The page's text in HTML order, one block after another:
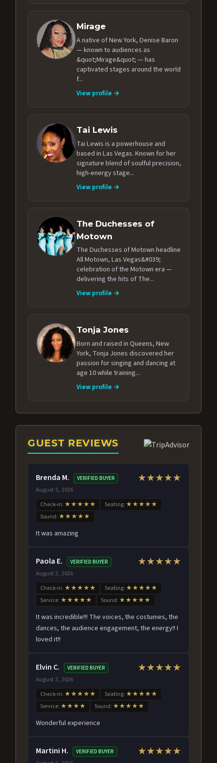
Mirage
A native of New York, Denise Baron
— known to audiences as
&quot;Mirage&quot; — has
captivated stages around the world
f...
View profile →
Tai Lewis
Tai Lewis is a powerhouse and
based in Las Vegas. Known for her
signature blend of soulful precision,
high-energy stage...
View profile →
The Duchesses of
Motown
The Duchesses of Motown headline
All Motown, Las Vegas&#039;
celebration of the Motown era —
delivering the hits of The...
View profile →
Tonja Jones
Born and raised in Queens, New
York, Tonja Jones discovered her
passion for singing and dancing at
age 10 while training...
View profile →
GUEST REVIEWS
Brenda M. VERIFIED BUYER
August 5, 2026
★★★★★
Check-in: ★★★★★ Seating: ★★★★★
Sound: ★★★★★
It was amazing
Paola E. VERIFIED BUYER
August 3, 2026
★★★★★
Check-in: ★★★★★ Seating: ★★★★★
Service: ★★★★★ Sound: ★★★★★
It was incredible!!! The voices, the costumes, the
dances, the audience engagement, the energy!! I
loved it!!
Elvin C. VERIFIED BUYER
August 3, 2026
★★★★★
Check-in: ★★★★★ Seating: ★★★★★
Service: ★★★★ Sound: ★★★★★
Wonderful experience
Martini H. VERIFIED BUYER ★★★★★